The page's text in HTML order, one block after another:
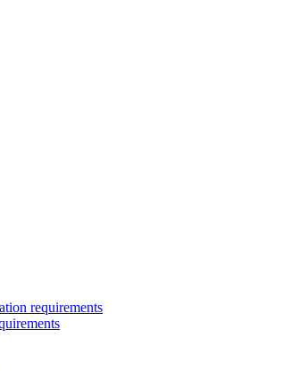
requirements